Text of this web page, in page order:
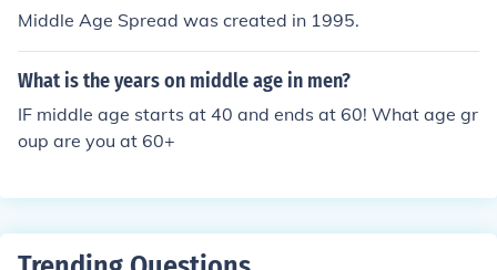
Middle Age Spread was created in 1995.
What is the years on middle age in men?
IF middle age starts at 40 and ends at 60! What age gr
oup are you at 60+